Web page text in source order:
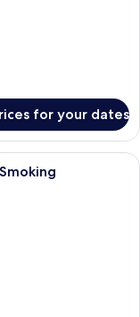
for your dates
with a bed, a sofa, a